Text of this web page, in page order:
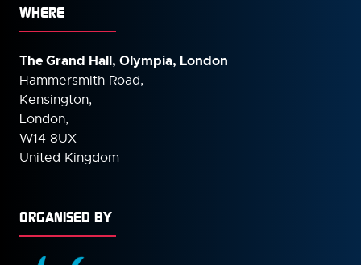
WHERE
The Grand Hall, Olympia, London
Hammersmith Road,
Kensington,
London,
W14 8UX
United Kingdom
ORGANISED BY